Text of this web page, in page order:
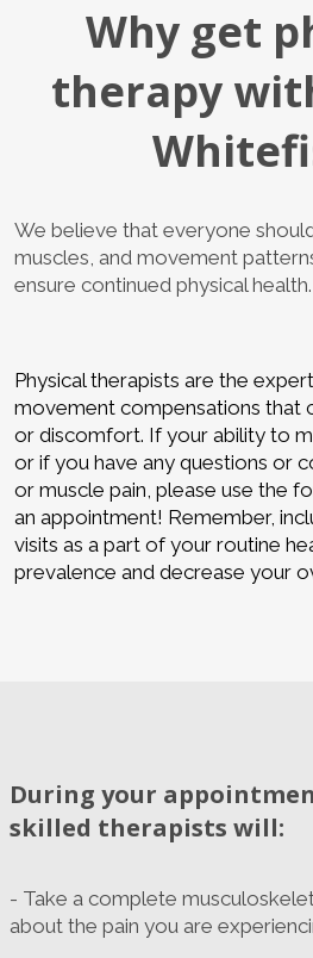
Why get
therapy
We believe that everyone
muscles, and movement
ensure continued physical health.
Physical therapists are the
movement compensations that
or discomfort. If your ability to
or if you have any questions or
or muscle pain, please use the
an appointment! Remember,
visits as a part of your routine
prevalence and decrease your
During your
skilled therapists will:
- Take a complete
about the pain you are